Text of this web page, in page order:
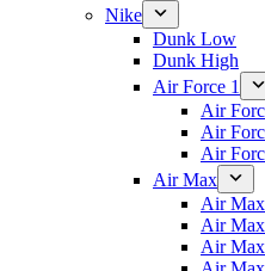
Nike
Dunk Low
Dunk High
Air Force 1
Air
Air
Air
Air Max
Air Max
Air
Air